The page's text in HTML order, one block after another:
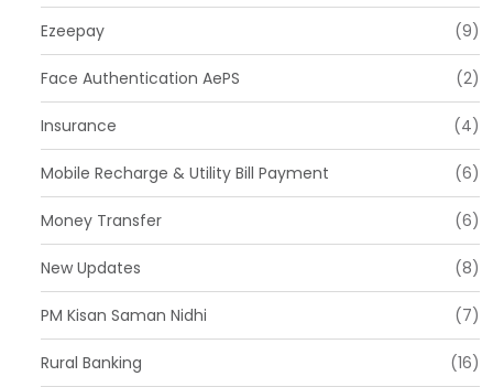
Ezeepay (9)
Face Authentication AePS (2)
Insurance (4)
Mobile Recharge & Utility Bill Payment (6)
Money Transfer (6)
New Updates (8)
PM Kisan Saman Nidhi (7)
Rural Banking (16)